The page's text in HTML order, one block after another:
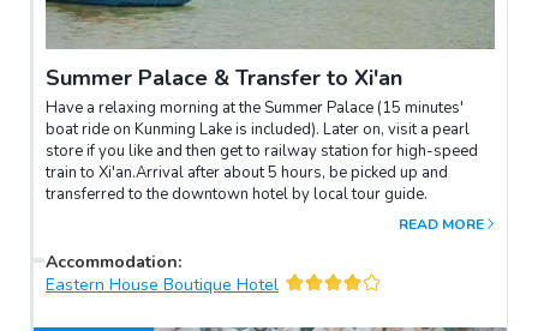
Summer Palace & Transfer to Xi'an
Have a relaxing morning at the Summer Palace (15 minutes'
boat ride on Kunming Lake is included). Later on, visit a pearl
store if you like and then get to railway station for high-speed
train to Xi'an.Arrival after about 5 hours, be picked up and
transferred to the downtown hotel by local tour guide.
READ MORE
Accommodation:
Eastern House Boutique Hotel